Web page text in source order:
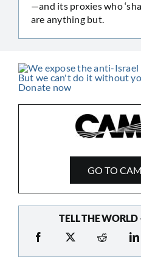
—and its proxies who
are anything but.
GO TO
TELL THE